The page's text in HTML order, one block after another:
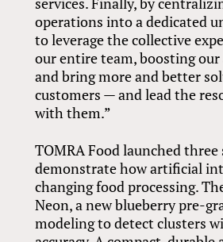
operations into a dedicated
to leverage the collective
our entire team, boosting
and bring more and better
customers — and lead the
with them.”
TOMRA Food launched
demonstrate how artificial
changing food processing.
Neon, a new blueberry pre-
modeling to detect clusters